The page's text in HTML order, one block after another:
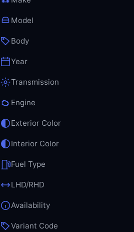
Model
Body
Year
Transmission
Engine
Exterior Color
Interior Color
Fuel Type
LHD/RHD
Availability
Variant Code